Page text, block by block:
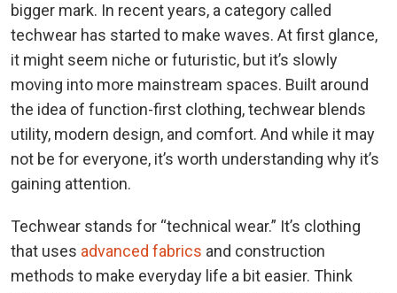
bigger mark. In recent years, a category called
techwear has started to make waves. At first glance,
it might seem niche or futuristic, but it’s slowly
moving into more mainstream spaces. Built around
the idea of function-first clothing, techwear blends
utility, modern design, and comfort. And while it may
not be for everyone, it’s worth understanding why it’s
gaining attention.
Techwear stands for “technical wear.” It’s clothing
that uses advanced fabrics and construction
methods to make everyday life a bit easier. Think